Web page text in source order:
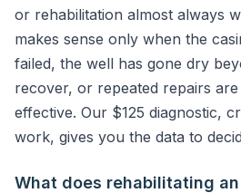
or rehabilitation almost always
makes sense only when the
failed, the well has gone dry
recover, or repeated repairs
effective. Our $125 diagnostic,
work, gives you the data to
What does rehabilitating